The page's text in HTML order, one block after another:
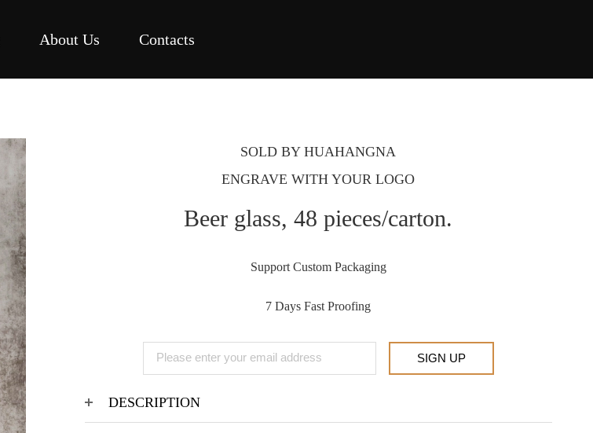
About Us Contacts
SOLD BY HUAHANGNA
ENGRAVE WITH YOUR LOGO
Beer glass, 48 pieces/carton.
Support Custom Packaging
7 Days Fast Proofing
SIGN UP
DESCRIPTION